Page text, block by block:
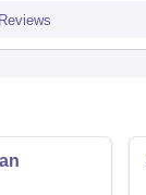
Reviews